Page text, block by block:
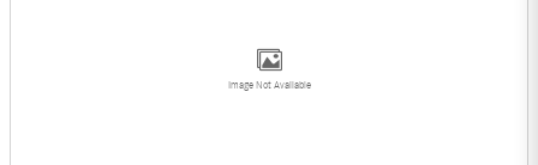
Image Not Available